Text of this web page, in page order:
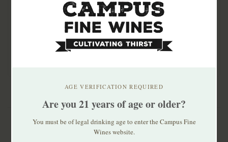
50mLs) Peat Monster /
Spice Tree / Spaniard
Collection 700mL
$49.99
AGE VERIFICATION REQUIRED
Are you 21 years of age or older?
You must be of legal drinking age to enter the Campus Fine
Wines website.